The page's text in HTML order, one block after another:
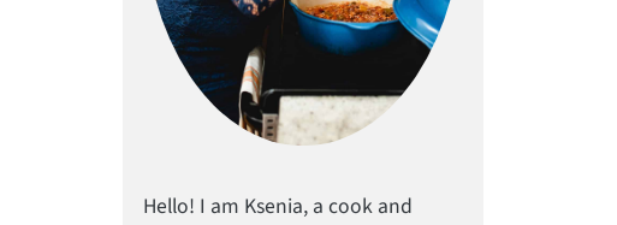
Hello! I am Ksenia, a cook and